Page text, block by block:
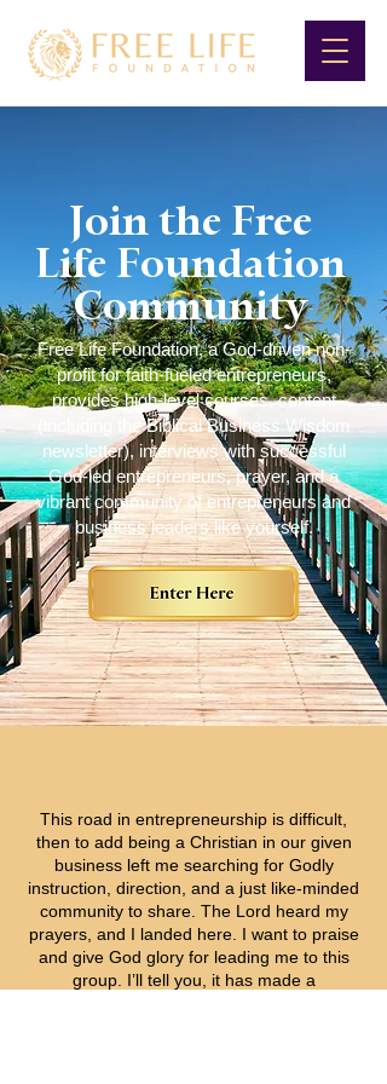
Join the Free
Life Foundation
Community
Free Life Foundation, a God-driven non-
profit for faith-fueled entrepreneurs,
provides high-level courses, content
(including the Biblical Business Wisdom
newsletter), interviews with successful
God-led entrepreneurs, prayer, and a
vibrant community of entrepreneurs and
business leaders like yourself.
This road in entrepreneurship is difficult,
then to add being a Christian in our given
business left me searching for Godly
instruction, direction, and a just like-minded
community to share. The Lord heard my
prayers, and I landed here. I want to praise
and give God glory for leading me to this
group. I’ll tell you, it has made a